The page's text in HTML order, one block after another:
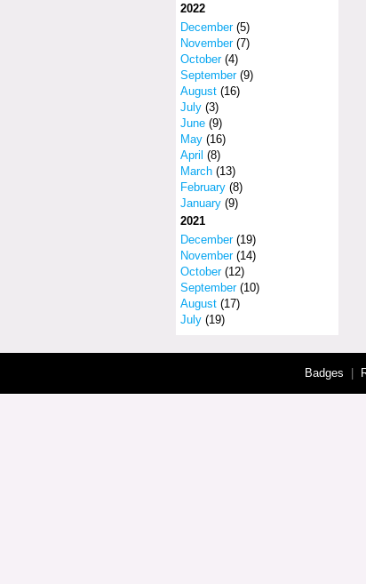
2022
December(5)
November(7)
October(4)
September(9)
August (16)
July (3)
June (9)
May (16)
April (8)
March (13)
February (8)
January (9)
2021
December(19)
November(14)
October(12)
September(10)
August (17)
July (19)
Badges |